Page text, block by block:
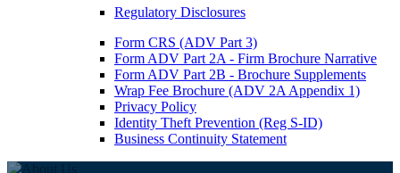
Regulatory Disclosures
Form CRS (ADV Part 3)
Form ADV Part 2A - Firm Brochure Narrative
Form ADV Part 2B - Brochure Supplements
Wrap Fee Brochure (ADV 2A Appendix 1)
Privacy Policy
Identity Theft Prevention (Reg S-ID)
Business Continuity Statement